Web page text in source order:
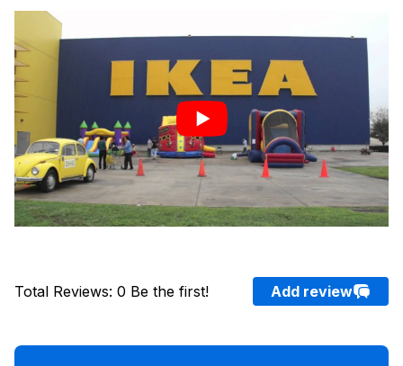
Total Reviews: 0 Be the first! Add review